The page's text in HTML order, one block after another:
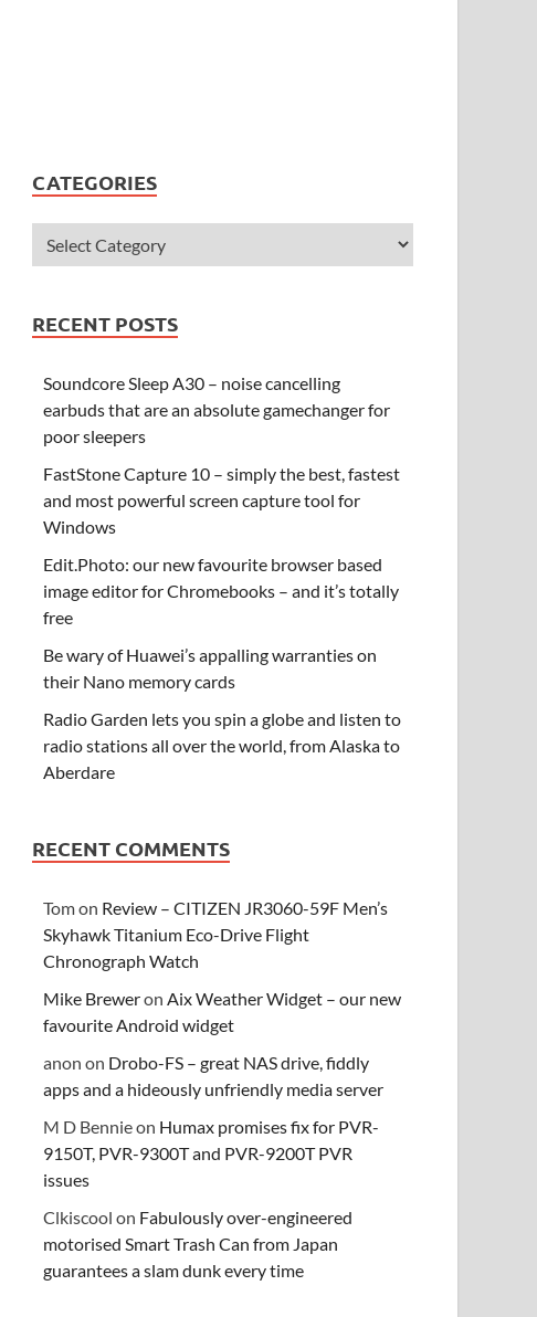
CATEGORIES
RECENT POSTS
Soundcore Sleep A30 – noise cancelling
earbuds that are an absolute gamechanger for
poor sleepers
FastStone Capture 10 – simply the best, fastest
and most powerful screen capture tool for
Windows
Edit.Photo: our new favourite browser based
image editor for Chromebooks – and it’s totally
free
Be wary of Huawei’s appalling warranties on
their Nano memory cards
Radio Garden lets you spin a globe and listen to
radio stations all over the world, from Alaska to
Aberdare
RECENT COMMENTS
Tomon Review – CITIZEN JR3060-59F Men’s
Skyhawk Titanium Eco-Drive Flight
Chronograph Watch
Mike BreweronAix Weather Widget – our new
favourite Android widget
anon on Drobo-FS – great NAS drive, fiddly
apps and a hideously unfriendly media server
M D Bennieon Humax promises fix for PVR-
9150T, PVR-9300T and PVR-9200T PVR
issues
Clkiscool on Fabulously over-engineered
motorised Smart Trash Can from Japan
guarantees a slam dunk every time